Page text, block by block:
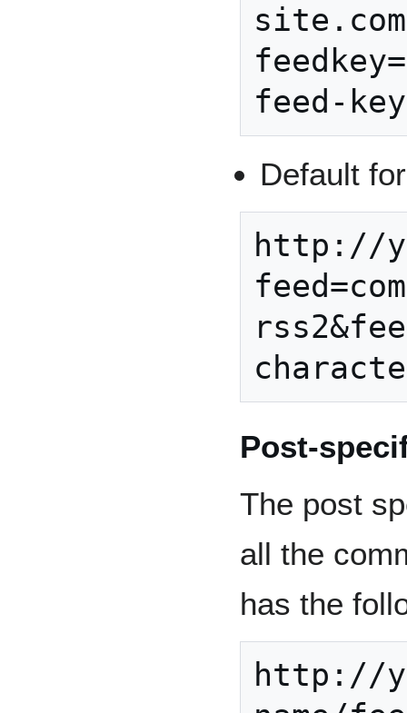
Default
http://
Post-
The post
all the
has the
http://